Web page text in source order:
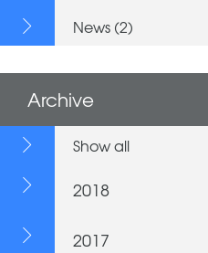
News (2)
Archive
Show all
2018
2017